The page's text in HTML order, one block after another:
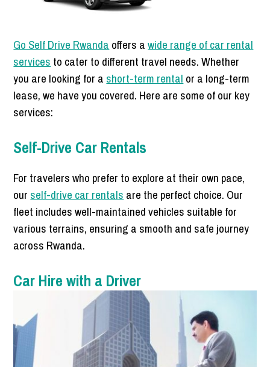
Go Self Drive Rwanda offers awide range of car rental
services to cater to different travel needs. Whether
you are looking for a short-term rental or a long-term
lease, we have you covered. Here are some of our key
services:
Self-Drive Car Rentals
For travelers who prefer to explore at their own pace,
our self-drive car rentals are the perfect choice. Our
fleet includes well-maintained vehicles suitable for
various terrains, ensuring a smooth and safe journey
across Rwanda.
Car Hire with a Driver